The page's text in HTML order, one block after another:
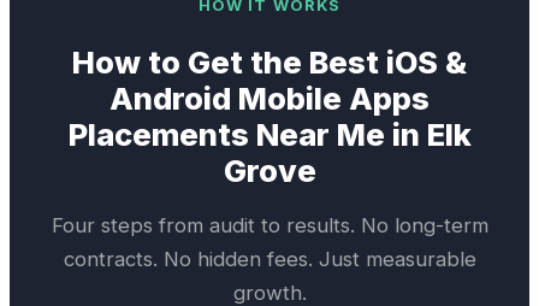
HOW IT WORKS
How to Get the Best iOS &
Android Mobile Apps
Placements Near Me in Elk
Grove
Four steps from audit to results. No long-term
contracts. No hidden fees. Just measurable
growth.